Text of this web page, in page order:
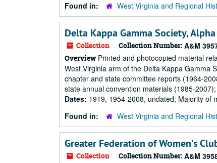
Found in:
West Virginia and Regional
Delta Kappa Gamma Society,
Collection Collection Number: A&M
Overview Printed and photocopied material
West Virginia arm of the Delta Kappa Gamma
chapter and state committee reports (1964-
state annual convention materials (1985-
Dates: 1919, 1954-2008, undated; Majority of
Found in:
West Virginia and Regional
Greater Federation of Women's
Collection Collection Number: A&M